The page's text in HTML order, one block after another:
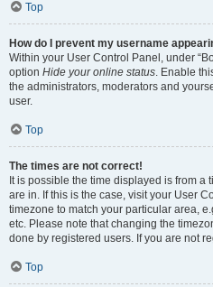
Top
How do I prevent my username
Within your User Control Panel, under
option Hide your online status. Enable
the administrators, moderators and
user.
Top
The times are not correct!
It is possible the time displayed is from a
are in. If this is the case, visit your User
timezone to match your particular area,
etc. Please note that changing the
done by registered users. If you are not
Top